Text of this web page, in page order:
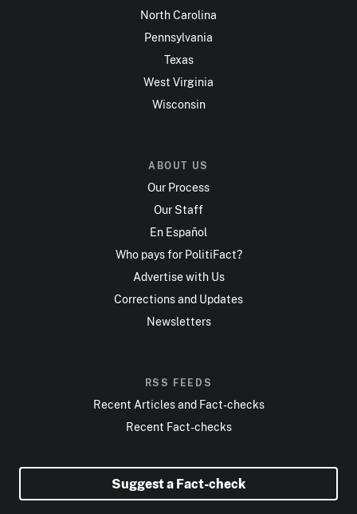
North Carolina
Pennsylvania
Texas
West Virginia
Wisconsin
ABOUT US
Our Process
Our Staff
En Español
Who pays for PolitiFact?
Advertise with Us
Corrections and Updates
Newsletters
RSS FEEDS
Recent Articles and Fact-checks
Recent Fact-checks
Suggest a Fact-check